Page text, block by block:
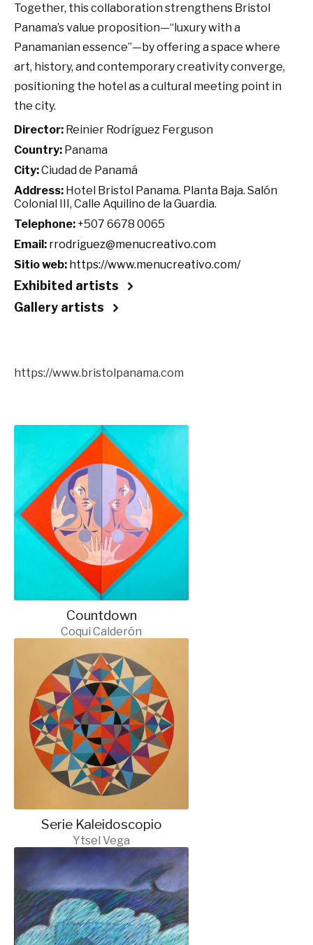
Together, this collaboration strengthens Bristol
Panama’s value proposition—“luxury with a
Panamanian essence”—by offering a space where
art, history, and contemporary creativity converge,
positioning the hotel as a cultural meeting point in
the city.
Director: Reinier Rodríguez Ferguson
Country: Panama
City:Ciudad de Panamá
Address: Hotel Bristol Panama. Planta Baja. Salón
Colonial III, Calle Aquilino de la Guardia.
Telephone:+507 6678 0065
Email: rrodriguez@menucreativo.com
Sitio web: https://www.menucreativo.com/
Exhibited artists
Gallery artists
https://www.bristolpanama.com
Countdown
Coqui Calderón
Serie Kaleidoscopio
Ytsel Vega